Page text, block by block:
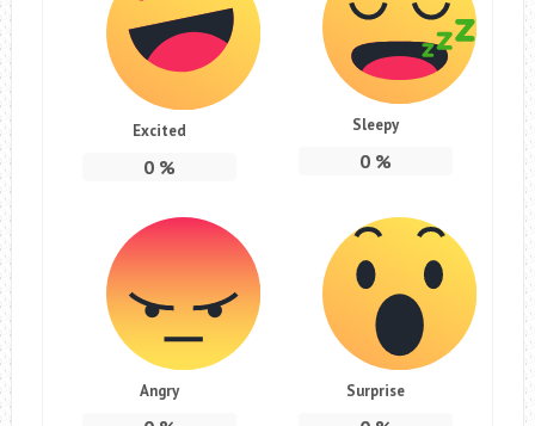
Excited
0%
Sleepy
0 %
Angry Surprise